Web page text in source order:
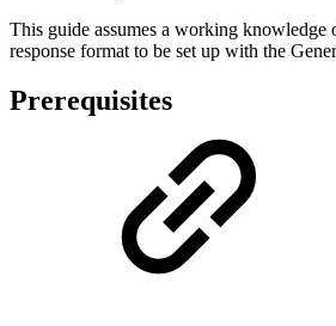
This guide assumes a working knowledge
response format to be set up with the
Prerequisites